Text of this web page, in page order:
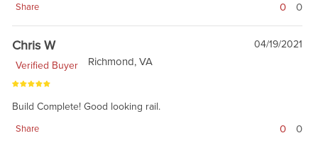
Share 0 0
Chris W
04/19/2021
Verified Buyer
Richmond, VA
Build Complete! Good looking rail.
Share 0 0